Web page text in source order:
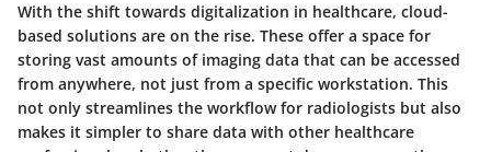
With the shift towards digitalization in healthcare, cloud-
based solutions are on the rise. These offer a space for
storing vast amounts of imaging data that can be accessed
from anywhere, not just from a specific workstation. This
not only streamlines the workflow for radiologists but also
makes it simpler to share data with other healthcare